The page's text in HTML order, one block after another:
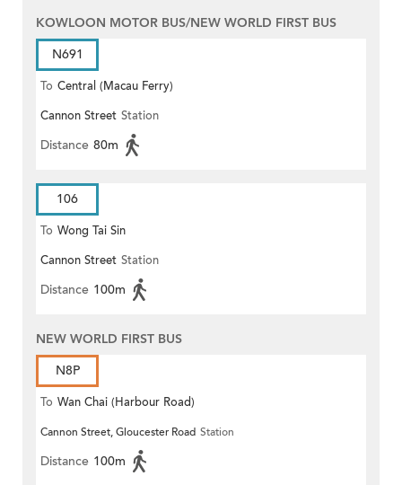
KOWLOON MOTOR BUS/NEW WORLD FIRST BUS
N691
To Central (Macau Ferry)
Cannon Street Station
Distance 80m
106
To Wong Tai Sin
Cannon Street Station
Distance 100m
NEW WORLD FIRST BUS
N8P
To Wan Chai (Harbour Road)
(Circular)
Cannon Street, Gloucester Road Station
Distance 100m